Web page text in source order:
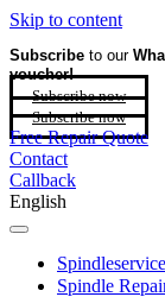
Skip to content
Subscribe to our
voucher!
Subscribe now
Subscribe now
Free Repair Quote
Contact
Callback
English
Spindleservice
Spindle